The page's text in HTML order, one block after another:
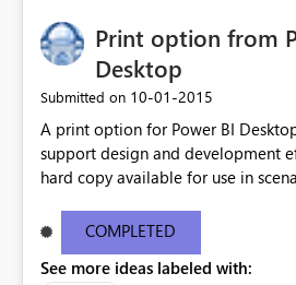
Print option from
Desktop
Submitted on ‎10-01-2015
A print option for Power BI Desktop is
support design and development
hard copy available for use in
most appropriate approach.
COMPLETED
See more ideas labeled with: